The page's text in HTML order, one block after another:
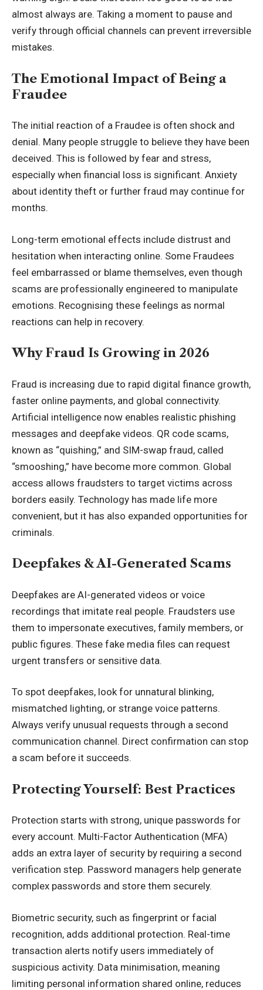
almost always are. Taking a moment to pause and
verify through official channels can prevent irreversible
mistakes.
The Emotional Impact of Being a
Fraudee
The initial reaction of a Fraudee is often shock and
denial. Many people struggle to believe they have been
deceived. This is followed by fear and stress,
especially when financial loss is significant. Anxiety
about identity theft or further fraud may continue for
months.
Long-term emotional effects include distrust and
hesitation when interacting online. Some Fraudees
feel embarrassed or blame themselves, even though
scams are professionally engineered to manipulate
emotions. Recognising these feelings as normal
reactions can help in recovery.
Why Fraud Is Growing in 2026
Fraud is increasing due to rapid digital finance growth,
faster online payments, and global connectivity.
Artificial intelligence now enables realistic phishing
messages and deepfake videos. QR code scams,
known as “quishing,” and SIM-swap fraud, called
“smooshing,” have become more common. Global
access allows fraudsters to target victims across
borders easily. Technology has made life more
convenient, but it has also expanded opportunities for
criminals.
Deepfakes & AI-Generated Scams
Deepfakes are AI-generated videos or voice
recordings that imitate real people. Fraudsters use
them to impersonate executives, family members, or
public figures. These fake media files can request
urgent transfers or sensitive data.
To spot deepfakes, look for unnatural blinking,
mismatched lighting, or strange voice patterns.
Always verify unusual requests through a second
communication channel. Direct confirmation can stop
a scam before it succeeds.
Protecting Yourself: Best Practices
Protection starts with strong, unique passwords for
every account. Multi-Factor Authentication (MFA)
adds an extra layer of security by requiring a second
verification step. Password managers help generate
complex passwords and store them securely.
Biometric security, such as fingerprint or facial
recognition, adds additional protection. Real-time
transaction alerts notify users immediately of
suspicious activity. Data minimisation, meaning
limiting personal information shared online, reduces